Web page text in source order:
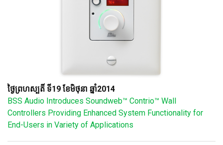
ថ្ងៃព្រហស្បតិ៍ ទី19 ខែមិថុនា ឆ្នាំ2014
BSS Audio Introduces Soundweb™ Contrio™ Wall
Controllers Providing Enhanced System Functionality for
End-Users in Variety of Applications